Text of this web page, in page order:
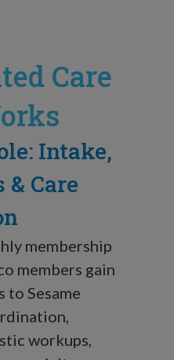
Care
Intake,
Care
membership
members gain
to Sesame
workups,